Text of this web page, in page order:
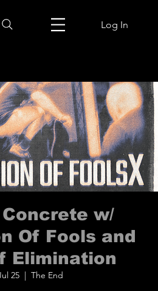
Log In
Concrete w/
Of Fools and
Elimination
25
The End